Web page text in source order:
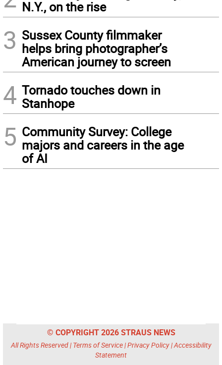
N.Y., on the rise
3 Sussex County filmmaker
helps bring photographer’s
American journey to screen
4 Tornado touches down in
Stanhope
5 Community Survey: College
majors and careers in the age
of AI
© COPYRIGHT 2026 STRAUS NEWS
All Rights Reserved | Terms of Service|Privacy Policy|Accessibility
Statement